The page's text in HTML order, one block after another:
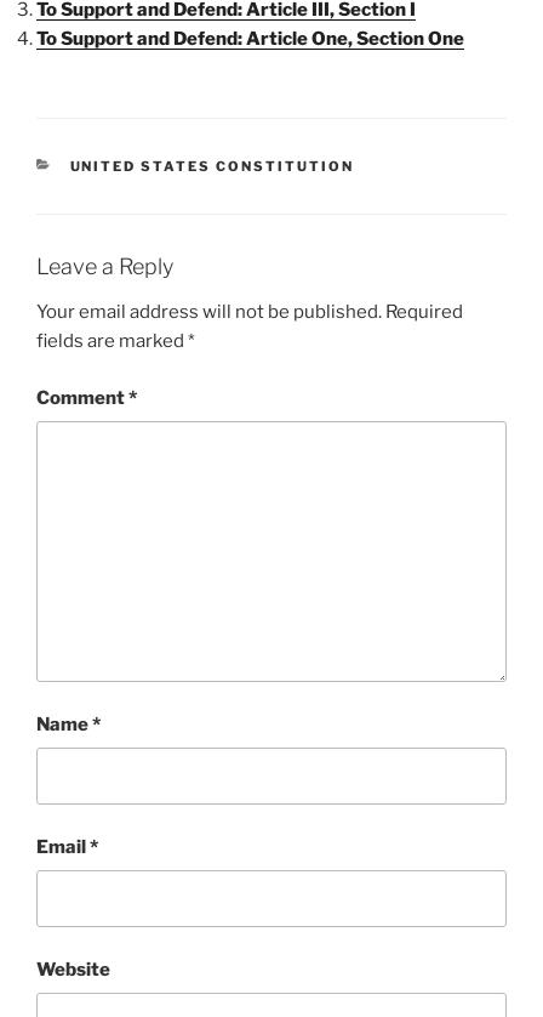
To Support and Defend: Article III, Section I
To Support and Defend: Article One, Section One
CATEGORIES
UNITED STATES CONSTITUTION
Leave a Reply
Your email address will not be published. Required
fields are marked *
Comment*
Name*
Email*
Website